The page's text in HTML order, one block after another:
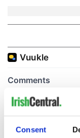
Consent